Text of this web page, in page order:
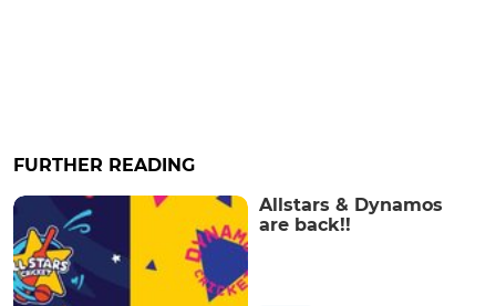
FURTHER READING
Allstars & Dynamos
are back!!